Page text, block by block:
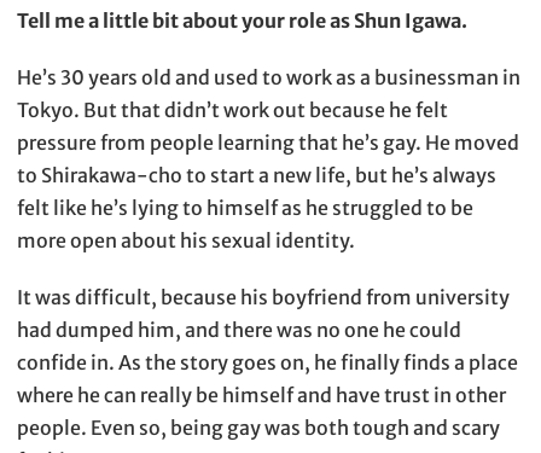
Tell me a little bit about your role as Shun Igawa.
He’s 30 years old and used to work as a businessman in
Tokyo. But that didn’t work out because he felt
pressure from people learning that he’s gay. He moved
to Shirakawa-cho to start a new life, but he’s always
felt like he’s lying to himself as he struggled to be
more open about his sexual identity.
It was difficult, because his boyfriend from university
had dumped him, and there was no one he could
confide in. As the story goes on, he finally finds a place
where he can really be himself and have trust in other
people. Even so, being gay was both tough and scary